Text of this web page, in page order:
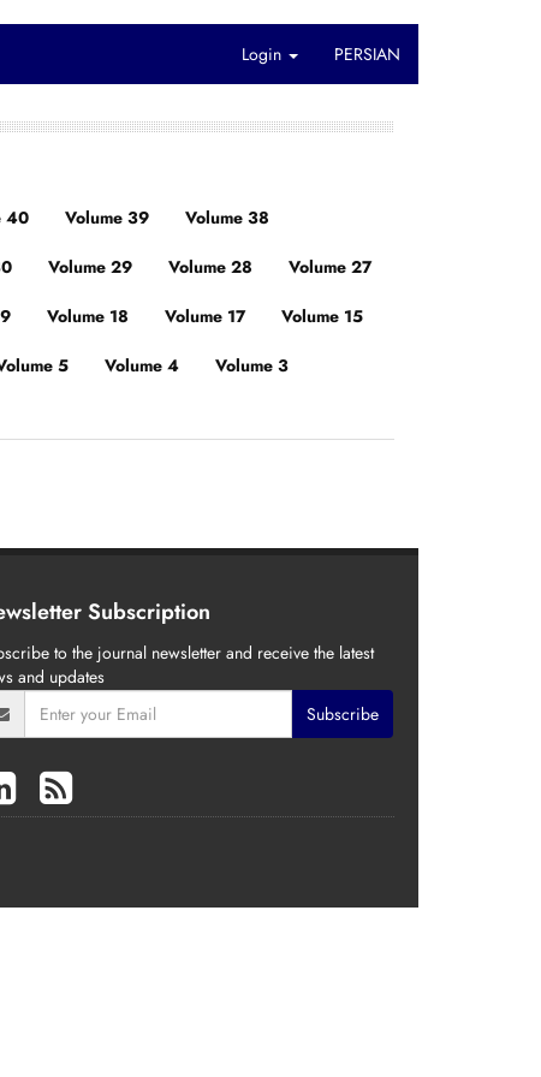
Login PERSIAN
40 Volume 39 Volume 38
Volume 29 Volume 28 Volume 27
Volume 18 Volume 17 Volume 15
5 Volume 4 Volume 3
Subscription
to the journal newsletter and receive the latest
and updates
Subscribe